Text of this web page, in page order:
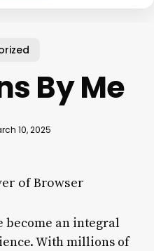
By Me
10, 2025
of Browser
become an integral
With millions of